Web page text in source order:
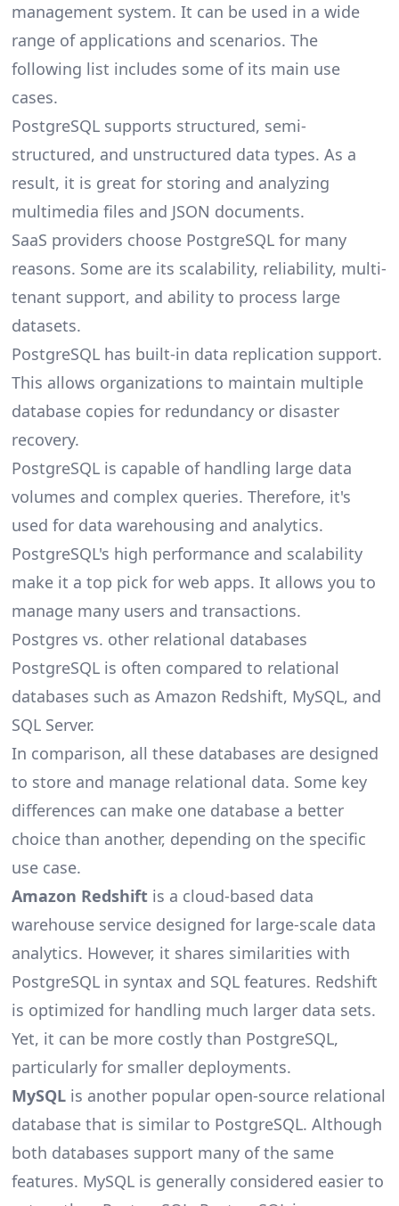
management system. It can be used in a wide
range of applications and scenarios. The
following list includes some of its main use
cases.
PostgreSQL supports structured, semi-
structured, and unstructured data types. As a
result, it is great for storing and analyzing
multimedia files and JSON documents.
SaaS providers choose PostgreSQL for many
reasons. Some are its scalability, reliability, multi-
tenant support, and ability to process large
datasets.
PostgreSQL has built-in data replication support.
This allows organizations to maintain multiple
database copies for redundancy or disaster
recovery.
PostgreSQL is capable of handling large data
volumes and complex queries. Therefore, it's
used for data warehousing and analytics.
PostgreSQL's high performance and scalability
make it a top pick for web apps. It allows you to
manage many users and transactions.
Postgres vs. other relational databases
PostgreSQL is often compared to relational
databases such as Amazon Redshift, MySQL, and
SQL Server.
In comparison, all these databases are designed
to store and manage relational data. Some key
differences can make one database a better
choice than another, depending on the specific
use case.
Amazon Redshiftis a cloud-based data
warehouse service designed for large-scale data
analytics. However, it shares similarities with
PostgreSQL in syntax and SQL features. Redshift
is optimized for handling much larger data sets.
Yet, it can be more costly than PostgreSQL,
particularly for smaller deployments.
MySQLis another popular open-source relational
database that is similar to PostgreSQL. Although
both databases support many of the same
features. MySQL is generally considered easier to